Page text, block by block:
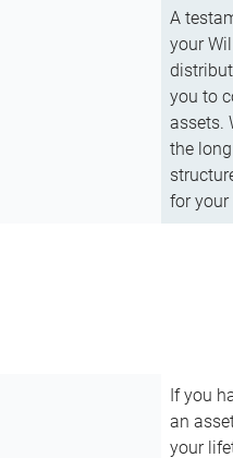
A
your
you to
assets.
the
for
If you
an
your